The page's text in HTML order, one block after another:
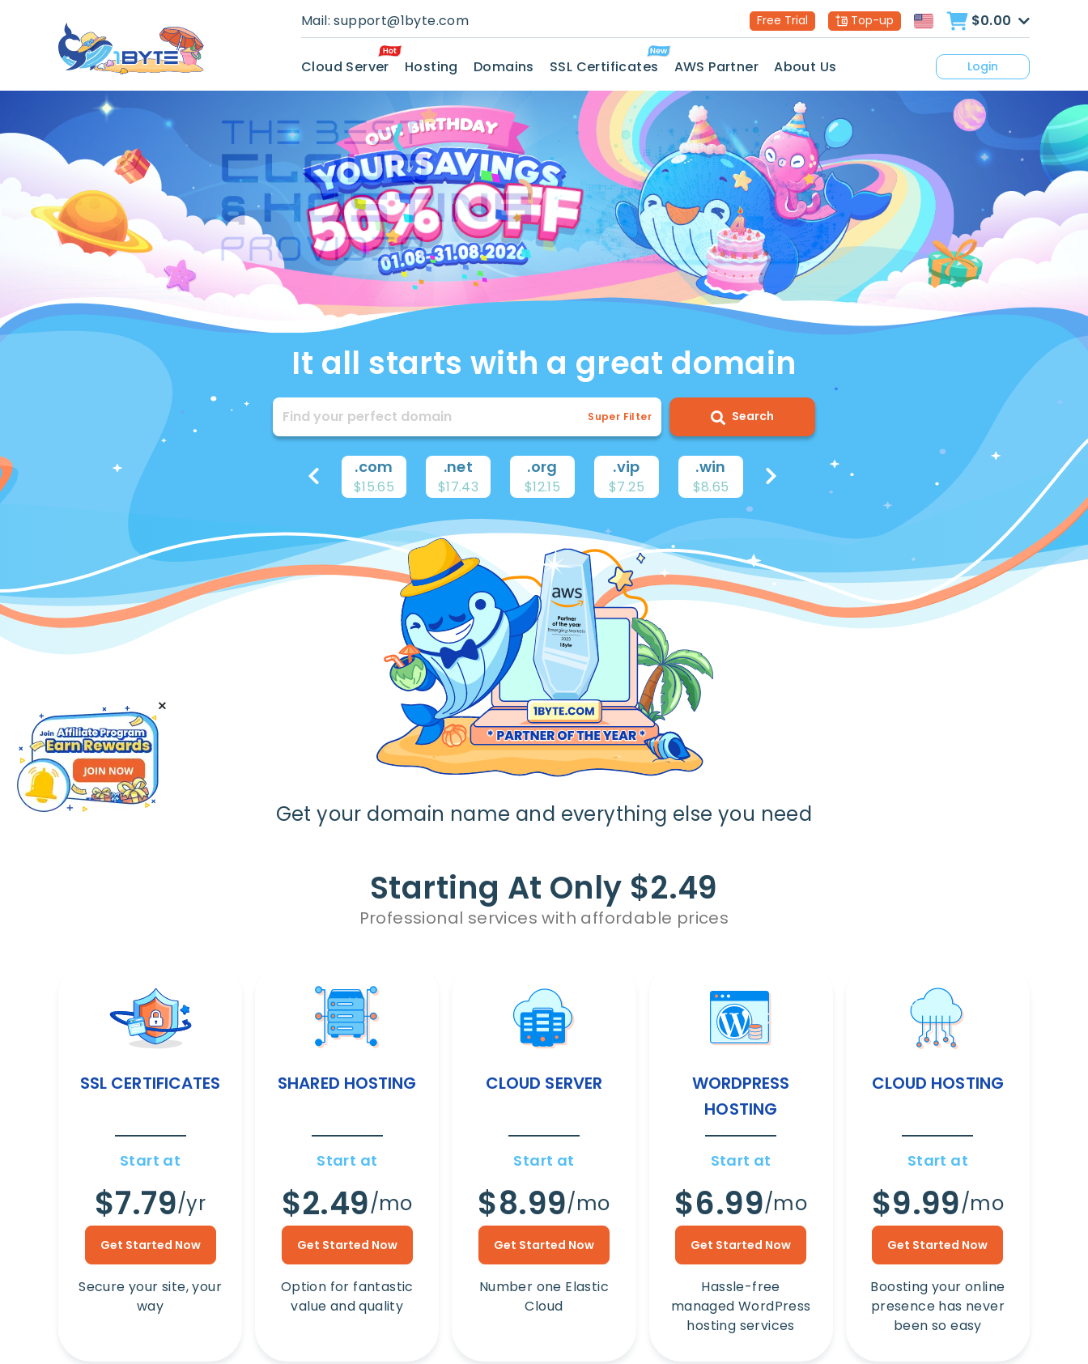
Mail:support@1byte.com Free Trial Top-up $0.00
Cloud Server Hosting Domains SSL Certificates AWS Partner About Us Login
Get your domain name and everything else you need
It all starts with a great domain
Super Filter Search
biz
$12.15
.com
$15.65
.net
$17.43
.org
$12.15
.vip
$7.25
.win
$8.65
biz
$12.15
me
$15.37
Starting At Only $2.49
Professional services with affordable prices
SSL CERTIFICATES
Start at
$7.79/yr
Get Started Now
Secure your site, your
way
SHARED HOSTING
Start at
$2.49/mo
Get Started Now
Option for fantastic
value and quality
CLOUD SERVER
Start at
$8.99/mo
Get Started Now
Number one Elastic
Cloud
WORDPRESS
HOSTING
Start at
$6.99/mo
Get Started Now
Hassle-free
managed WordPress
hosting services
CLOUD HOSTING
Start at
$9.99/mo
Get Started Now
Boosting your online
presence has never
been so easy